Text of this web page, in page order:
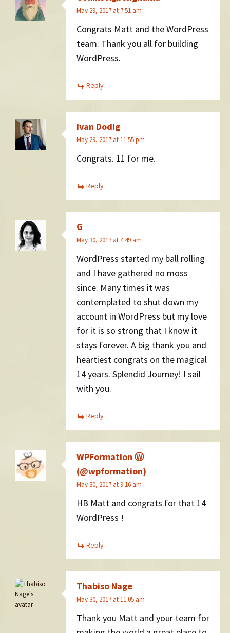
May 29, 2017 at 7:51 am
Congrats Matt and the WordPress
team. Thank you all for building
WordPress.
Reply
Ivan Dodig
May 29, 2017 at 11:55 pm
Congrats. 11 for me.
Reply
G
May 30, 2017 at 4:49 am
WordPress started my ball rolling
and I have gathered no moss
since. Many times it was
contemplated to shut down my
account in WordPress but my love
for it is so strong that I know it
stays forever. A big thank you and
heartiest congrats on the magical
14 years. Splendid Journey! I sail
with you.
Reply
WPFormation Ⓦ
(@wpformation)
May 30, 2017 at 9:16 am
HB Matt and congrats for that 14
WordPress !
Reply
Thabiso Nage
May 30, 2017 at 11:05 am
Thank you Matt and your team for